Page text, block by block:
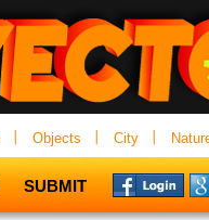
Objects City
SUBMIT